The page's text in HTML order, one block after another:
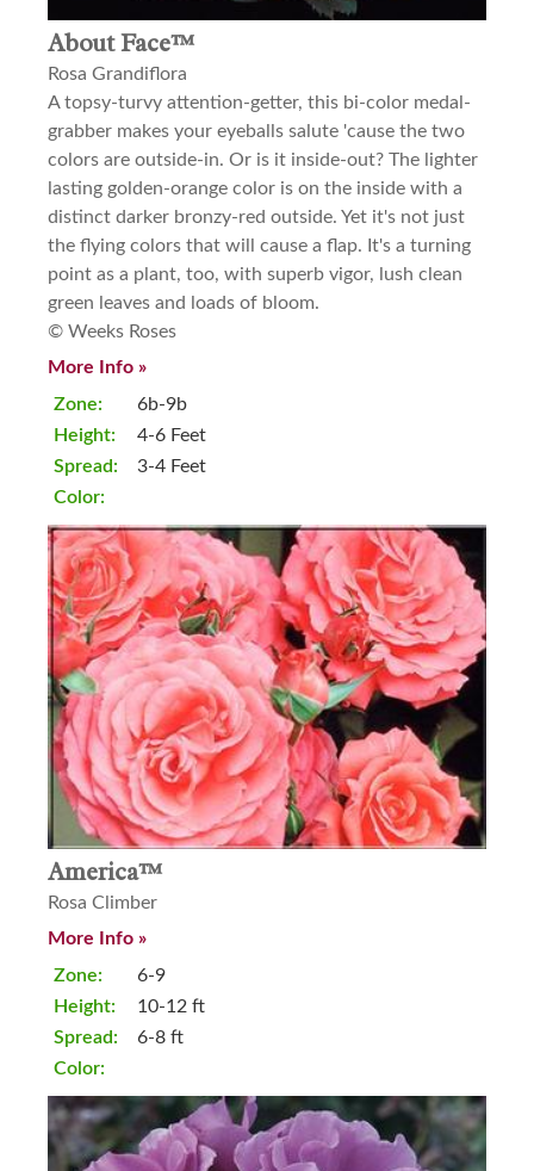
About Face™
Rosa Grandiflora
A topsy-turvy attention-getter, this bi-color medal-
grabber makes your eyeballs salute 'cause the two
colors are outside-in. Or is it inside-out? The lighter
lasting golden-orange color is on the inside with a
distinct darker bronzy-red outside. Yet it's not just
the flying colors that will cause a flap. It's a turning
point as a plant, too, with superb vigor, lush clean
green leaves and loads of bloom.
© Weeks Roses
More Info »
Zone:
Height:
Spread:
Color:
6b-9b
4-6 Feet
3-4 Feet
America™
Rosa Climber
More Info »
Zone:
Height:
Spread:
Color:
6-9
10-12 ft
6-8 ft